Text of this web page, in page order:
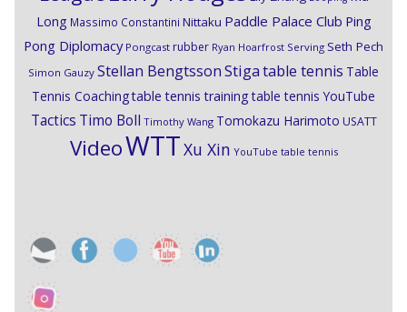
Long Massimo Constantini Nittaku Paddle Palace Club Ping
Pong Diplomacy Pongcast rubber Ryan Hoarfrost Serving Seth Pech
Simon Gauzy Stellan BengtssonStigatable tennis Table
Tennis Coachingtable tennis training table tennis YouTube
Tactics Timo Boll Timothy Wang Tomokazu Harimoto USATT
VideoWTTXu Xin YouTube table tennis